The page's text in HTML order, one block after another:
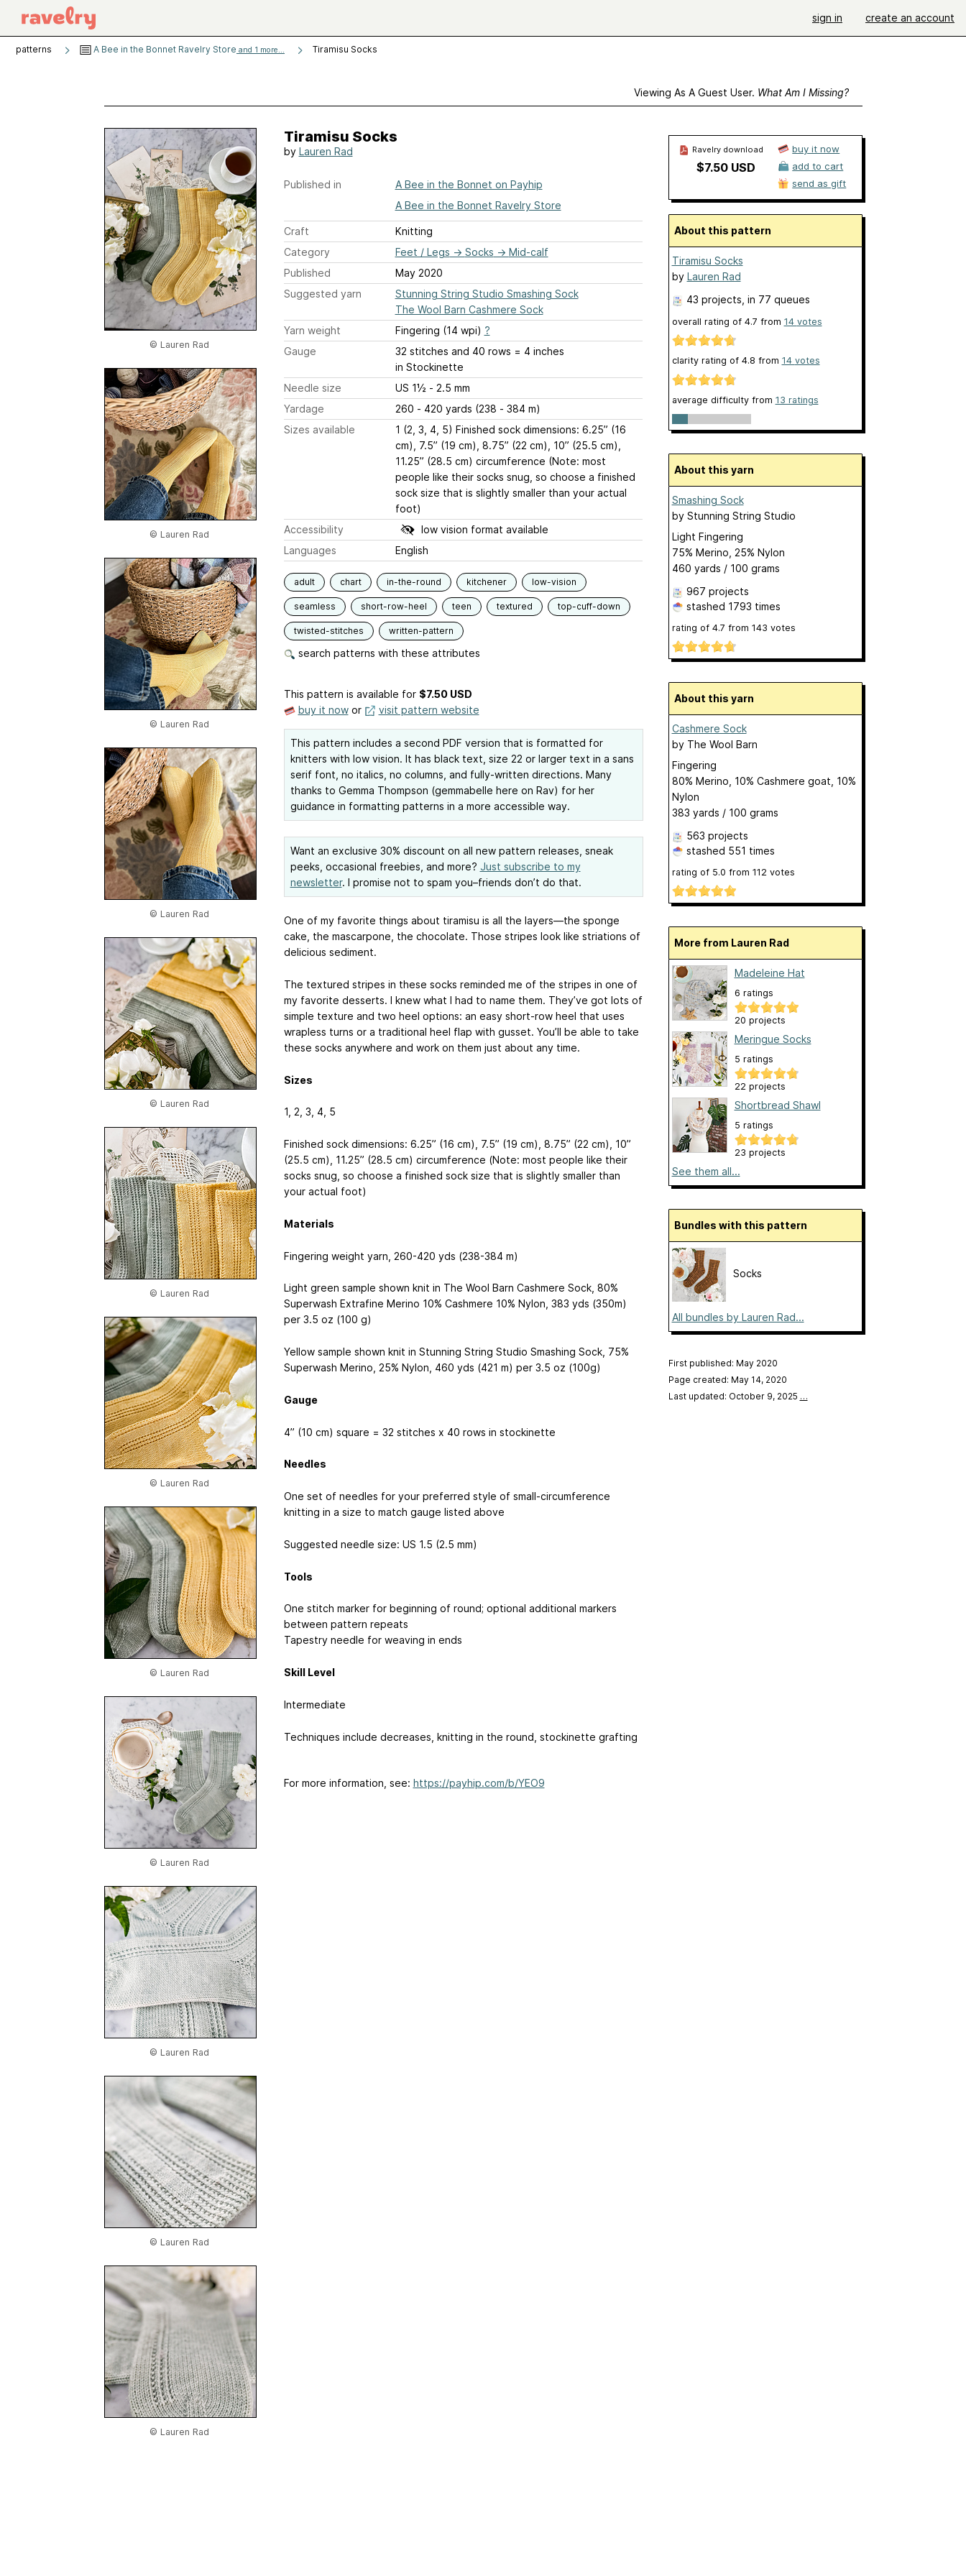
sign in create an account
patterns A Bee in the Bonnet Ravelry Store and 1 more... Tiramisu Socks
Viewing As A Guest User. What Am I Missing?
© Lauren Rad
© Lauren Rad
© Lauren Rad
© Lauren Rad
© Lauren Rad
© Lauren Rad
© Lauren Rad
© Lauren Rad
© Lauren Rad
© Lauren Rad
© Lauren Rad
© Lauren Rad
Tiramisu Socks
by Lauren Rad
Published in
A Bee in the Bonnet on Payhip
A Bee in the Bonnet Ravelry Store
Craft
Knitting
Category
Feet / Legs → Socks → Mid-calf
Published
May 2020
Suggested yarn
Stunning String Studio Smashing Sock
The Wool Barn Cashmere Sock
Yarn weight
Fingering (14 wpi) ?
Gauge
32 stitches and 40 rows = 4 inches
in Stockinette
Needle size
US 1½ - 2.5 mm
Yardage
260 - 420 yards (238 - 384 m)
Sizes available
1 (2, 3, 4, 5) Finished sock dimensions: 6.25” (16
cm), 7.5” (19 cm), 8.75” (22 cm), 10” (25.5 cm),
11.25” (28.5 cm) circumference (Note: most
people like their socks snug, so choose a finished
sock size that is slightly smaller than your actual
foot)
Accessibility
low vision format available
Languages
English
adult chart in-the-round kitchener low-vision
seamless short-row-heel teen textured top-cuff-down
twisted-stitches written-pattern
search patterns with these attributes
This pattern is available for $7.50 USD
buy it nowor visit pattern website
This pattern includes a second PDF version that is formatted for
knitters with low vision. It has black text, size 22 or larger text in a sans
serif font, no italics, no columns, and fully-written directions. Many
thanks to Gemma Thompson (gemmabelle here on Rav) for her
guidance in formatting patterns in a more accessible way.
Want an exclusive 30% discount on all new pattern releases, sneak
peeks, occasional freebies, and more? Just subscribe to my
newsletter. I promise not to spam you–friends don’t do that.
One of my favorite things about tiramisu is all the layers—the sponge
cake, the mascarpone, the chocolate. Those stripes look like striations of
delicious sediment.
The textured stripes in these socks reminded me of the stripes in one of
my favorite desserts. I knew what I had to name them. They’ve got lots of
simple texture and two heel options: an easy short-row heel that uses
wrapless turns or a traditional heel flap with gusset. You’ll be able to take
these socks anywhere and work on them just about any time.
Sizes
1, 2, 3, 4, 5
Finished sock dimensions: 6.25” (16 cm), 7.5” (19 cm), 8.75” (22 cm), 10”
(25.5 cm), 11.25” (28.5 cm) circumference (Note: most people like their
socks snug, so choose a finished sock size that is slightly smaller than
your actual foot)
Materials
Fingering weight yarn, 260-420 yds (238-384 m)
Light green sample shown knit in The Wool Barn Cashmere Sock, 80%
Superwash Extrafine Merino 10% Cashmere 10% Nylon, 383 yds (350m)
per 3.5 oz (100 g)
Yellow sample shown knit in Stunning String Studio Smashing Sock, 75%
Superwash Merino, 25% Nylon, 460 yds (421 m) per 3.5 oz (100g)
Gauge
4” (10 cm) square = 32 stitches x 40 rows in stockinette
Needles
One set of needles for your preferred style of small-circumference
knitting in a size to match gauge listed above
Suggested needle size: US 1.5 (2.5 mm)
Tools
One stitch marker for beginning of round; optional additional markers
between pattern repeats
Tapestry needle for weaving in ends
Skill Level
Intermediate
Techniques include decreases, knitting in the round, stockinette grafting
For more information, see: https://payhip.com/b/YEO9
Ravelry download
$7.50 USD
buy it now
add to cart
send as gift
About this pattern
Tiramisu Socks
by Lauren Rad
43 projects , in 77 queues
overall rating of 4.7 from 14 votes
clarity rating of 4.8 from 14 votes
average difficulty from 13 ratings
About this yarn
Smashing Sock
by Stunning String Studio
Light Fingering
75% Merino, 25% Nylon
460 yards / 100 grams
967 projects
stashed 1793 times
rating of 4.7 from 143 votes
About this yarn
Cashmere Sock
by The Wool Barn
Fingering
80% Merino, 10% Cashmere goat, 10%
Nylon
383 yards / 100 grams
563 projects
stashed 551 times
rating of 5.0 from 112 votes
More from Lauren Rad
Madeleine Hat
6 ratings
20 projects
Meringue Socks
5 ratings
22 projects
Shortbread Shawl
5 ratings
23 projects
See them all...
Bundles with this pattern
Socks
All bundles by Lauren Rad...
First published: May 2020
Page created: May 14, 2020
Last updated: October 9, 2025 …